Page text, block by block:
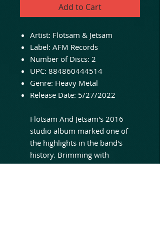
Add to Cart
Artist: Flotsam & Jetsam
Label: AFM Records
Number of Discs: 2
UPC: 884860444514
Genre: Heavy Metal
Release Date: 5/27/2022
Flotsam And Jetsam's 2016
studio album marked one of
the highlights in the band's
history. Brimming with
confidence, the power/thrash